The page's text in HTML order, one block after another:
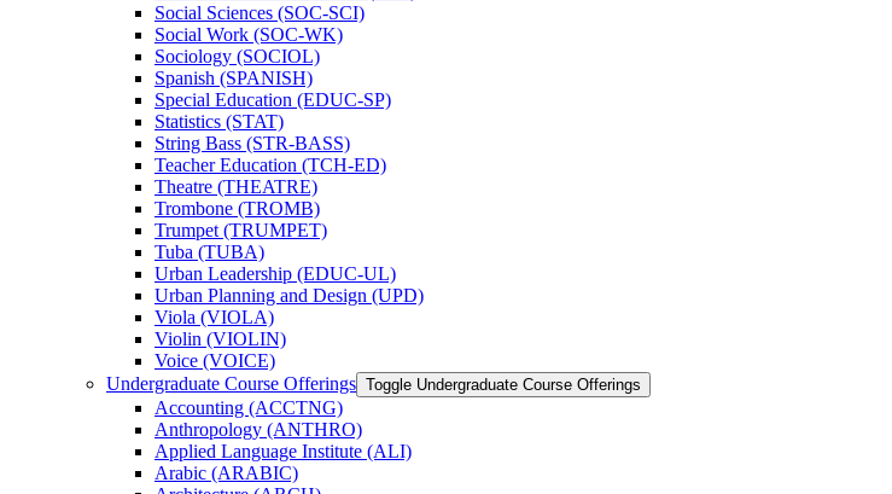
Social Sciences (SOC-​SCI)
Social Work (SOC-​WK)
Sociology (SOCIOL)
Spanish (SPANISH)
Special Education (EDUC-​SP)
Statistics (STAT)
String Bass (STR-​BASS)
Teacher Education (TCH-​ED)
Theatre (THEATRE)
Trombone (TROMB)
Trumpet (TRUMPET)
Tuba (TUBA)
Urban Leadership (EDUC-​UL)
Urban Planning and Design (UPD)
Viola (VIOLA)
Violin (VIOLIN)
Voice (VOICE)
Undergraduate Course Offerings Toggle Undergraduate Course Offerings
Accounting (ACCTNG)
Anthropology (ANTHRO)
Applied Language Institute (ALI)
Arabic (ARABIC)